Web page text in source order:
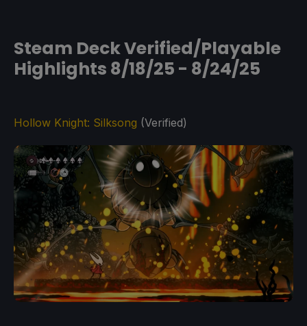
Steam Deck Verified/Playable
Highlights 8/18/25 - 8/24/25
Hollow Knight: Silksong (Verified)